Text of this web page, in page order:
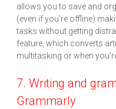
allows you to save and
(even if you’re offline)
tasks without getting
feature, which converts
multitasking or when
7. Writing and
Grammarly